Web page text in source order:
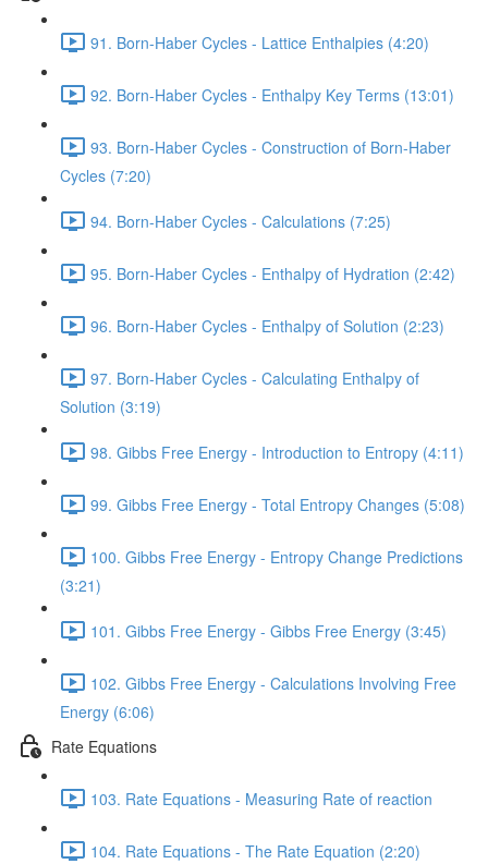
91. Born-Haber Cycles - Lattice Enthalpies (4:20)
92. Born-Haber Cycles - Enthalpy Key Terms (13:01)
93. Born-Haber Cycles - Construction of Born-Haber
Cycles (7:20)
94. Born-Haber Cycles - Calculations (7:25)
95. Born-Haber Cycles - Enthalpy of Hydration (2:42)
96. Born-Haber Cycles - Enthalpy of Solution (2:23)
97. Born-Haber Cycles - Calculating Enthalpy of
Solution (3:19)
98. Gibbs Free Energy - Introduction to Entropy (4:11)
99. Gibbs Free Energy - Total Entropy Changes (5:08)
100. Gibbs Free Energy - Entropy Change Predictions
(3:21)
101. Gibbs Free Energy - Gibbs Free Energy (3:45)
102. Gibbs Free Energy - Calculations Involving Free
Energy (6:06)
Rate Equations
103. Rate Equations - Measuring Rate of reaction
104. Rate Equations - The Rate Equation (2:20)